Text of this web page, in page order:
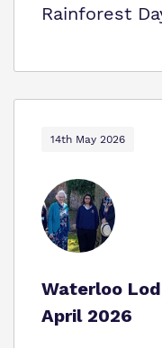
Rainforest
14th May 2026
Waterloo
April 2026